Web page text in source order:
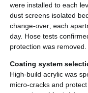
were installed to each
dust screens isolated
change-over; each
day. Hose tests
protection was removed.
Coating system
High-build acrylic was
micro-cracks and